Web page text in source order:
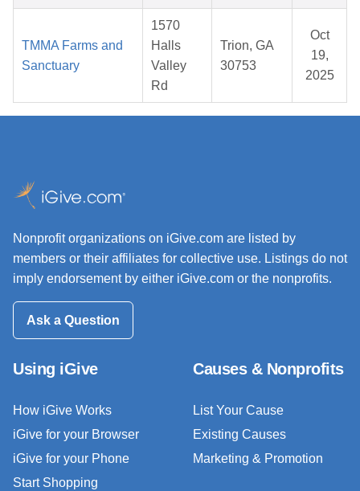
TMMA Farms and
Sanctuary
1570
Halls
Valley
Rd
Trion, GA
30753
Oct
19,
2025
Nonprofit organizations on iGive.com are listed by
members or their affiliates for collective use. Listings do not
imply endorsement by either iGive.com or the nonprofits.
Ask a Question
Using iGive
How iGive Works
iGive for your Browser
iGive for your Phone
Start Shopping
Causes & Nonprofits
List Your Cause
Existing Causes
Marketing & Promotion